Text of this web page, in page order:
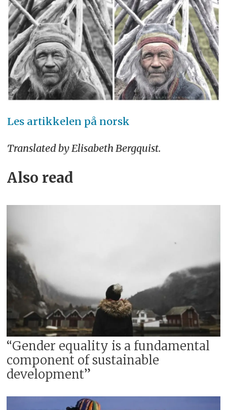
Les artikkelen på norsk
Translated by Elisabeth Bergquist.
Also read
“Gender equality is a fundamental
component of sustainable
development”